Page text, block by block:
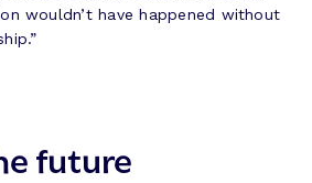
wouldn’t have happened without
future